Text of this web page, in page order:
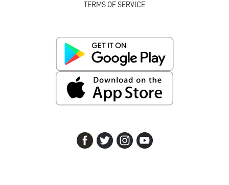
TERMS OF SERVICE